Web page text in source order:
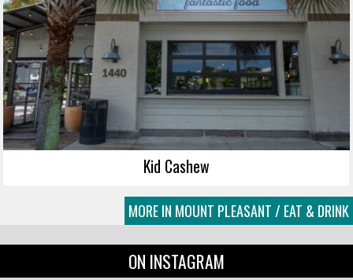
Kid Cashew
MORE IN MOUNT PLEASANT / EAT & DRINK
ON INSTAGRAM